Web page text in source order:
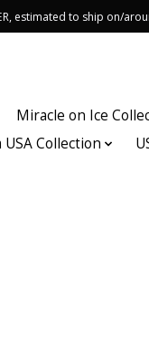
estimated to ship on/
Miracle on Ice
USA Collection